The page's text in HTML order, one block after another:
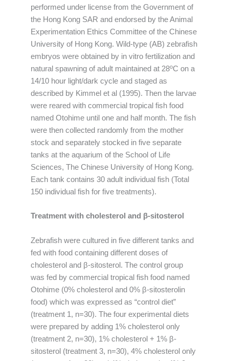
performed under license from the Government of
the Hong Kong SAR and endorsed by the Animal
Experimentation Ethics Committee of the Chinese
University of Hong Kong. Wild-type (AB) zebrafish
embryos were obtained by in vitro fertilization and
natural spawning of adult maintained at 28oC on a
14/10 hour light/dark cycle and staged as
described by Kimmel et al (1995). Then the larvae
were reared with commercial tropical fish food
named Otohime until one and half month. The fish
were then collected randomly from the mother
stock and separately stocked in five separate
tanks at the aquarium of the School of Life
Sciences, The Chinese University of Hong Kong.
Each tank contains 30 adult individual fish (Total
150 individual fish for five treatments).
Treatment with cholesterol and β-sitosterol
Zebrafish were cultured in five different tanks and
fed with food containing different doses of
cholesterol and β-sitosterol. The control group
was fed by commercial tropical fish food named
Otohime (0% cholesterol and 0% β-sitosterolin
food) which was expressed as “control diet”
(treatment 1, n=30). The four experimental diets
were prepared by adding 1% cholesterol only
(treatment 2, n=30), 1% cholesterol + 1% β-
sitosterol (treatment 3, n=30), 4% cholesterol only